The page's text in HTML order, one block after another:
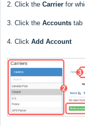
2. Click the Carrier for
3. Click the Accounts tab
4. Click Add Account